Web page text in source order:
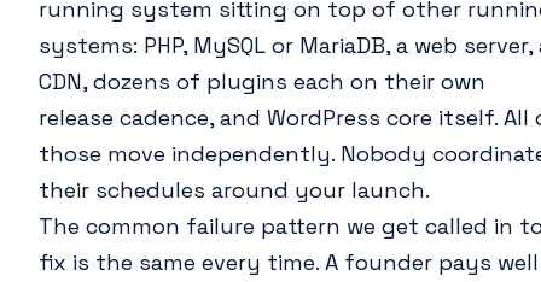
running system sitting on top of other
systems: PHP, MySQL or MariaDB, a web server,
CDN, dozens of plugins each on their own
release cadence, and WordPress core itself. All
those move independently. Nobody
their schedules around your launch.
The common failure pattern we get called in
fix is the same every time. A founder pays well